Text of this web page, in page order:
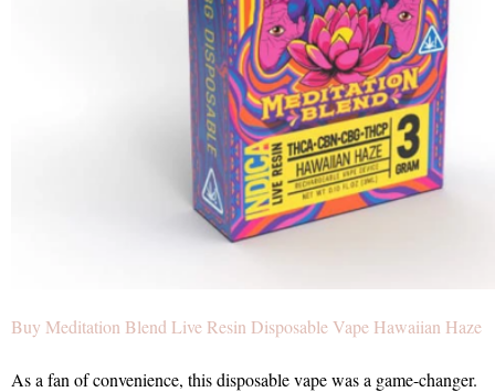
Buy Meditation Blend Live Resin Disposable Vape Hawaiian Haze
As a fan of convenience, this disposable vape was a game-changer.